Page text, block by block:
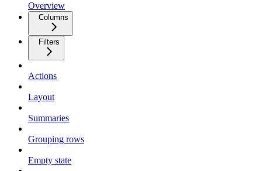
Overview
Columns
Filters
Actions
Layout
Summaries
Grouping rows
Empty state